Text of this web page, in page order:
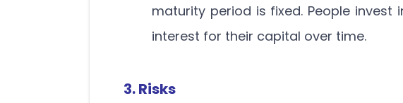
maturity period is fixed. People
interest for their capital over time.
3. Risks